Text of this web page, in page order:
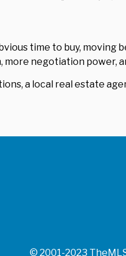
time to buy, moving
negotiation power,
a local real estate
© 2001-2023